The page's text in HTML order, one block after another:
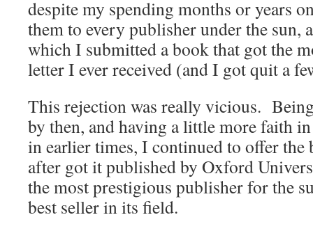
despite my spending months or years
them to every publisher under the sun,
which I submitted a book that got the
letter I ever received (and I got quit a
This rejection was really vicious.
by then, and having a little more faith
in earlier times, I continued to offer the
after got it published by Oxford
the most prestigious publisher for the
best seller in its field.